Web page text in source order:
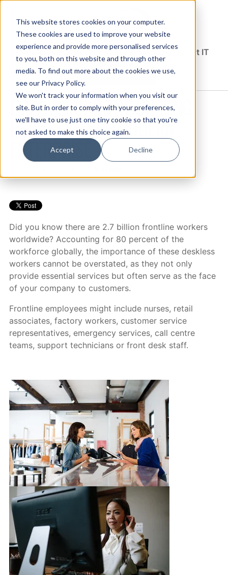
This website stores cookies on your computer.
These cookies are used to improve your website
experience and provide more personalised services
to you, both on this website and through other
media. To find out more about the cookies we use,
see our Privacy Policy.
We won't track your information when you visit our
site. But in order to comply with your preferences,
we'll have to use just one tiny cookie so that you're
not asked to make this choice again.
Accept Decline
Solutions Blog Insights From Experts Who Get IT
EXPLORE CDW.COM
EMPOWERING THE UNSUNG
HEROES OF THE MODERN
ENTERPRISE
Did you know there are 2.7 billion frontline workers
worldwide? Accounting for 80 percent of the
workforce globally, the importance of these deskless
workers cannot be overstated, as they not only
provide essential services but often serve as the face
of your company to customers.
Frontline employees might include nurses, retail
associates, factory workers, customer service
representatives, emergency services, call centre
teams, support technicians or front desk staff.